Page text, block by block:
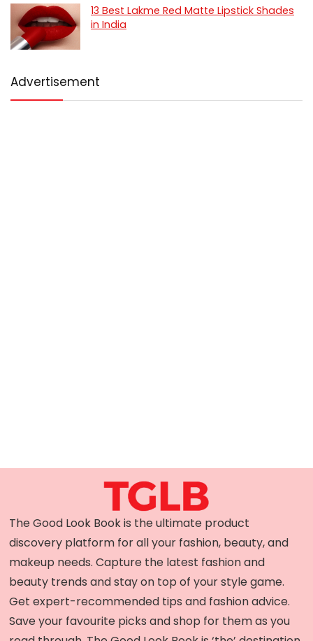
13 Best Lakme Red Matte Lipstick Shades
in India
Advertisement
The Good Look Book is the ultimate product
discovery platform for all your fashion, beauty, and
makeup needs. Capture the latest fashion and
beauty trends and stay on top of your style game.
Get expert-recommended tips and fashion advice.
Save your favourite picks and shop for them as you